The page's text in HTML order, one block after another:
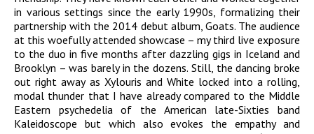
in various settings since the early 1990s, formalizing their
partnership with the 2014 debut album, Goats. The audience
at this woefully attended showcase – my third live exposure
to the duo in five months after dazzling gigs in Iceland and
Brooklyn – was barely in the dozens. Still, the dancing broke
out right away as Xylouris and White locked into a rolling,
modal thunder that I have already compared to the Middle
Eastern psychedelia of the American late-Sixties band
Kaleidoscope but which also evokes the empathy and